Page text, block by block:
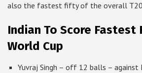
also the fastest fifty of the overall
Indian To Score Fastest
World Cup
Yuvraj Singh – off 12 balls – against